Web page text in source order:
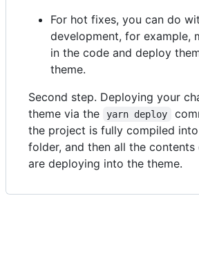
For hot fixes, you can do
development, for example,
in the code and deploy
theme.
Second step. Deploying your
theme via the
yarn deploy
the project is fully compiled
folder, and then all the
are deploying into the theme.